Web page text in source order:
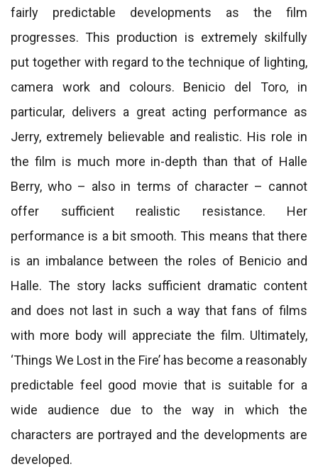
fairly predictable developments as the film
progresses. This production is extremely skilfully
put together with regard to the technique of lighting,
camera work and colours. Benicio del Toro, in
particular, delivers a great acting performance as
Jerry, extremely believable and realistic. His role in
the film is much more in-depth than that of Halle
Berry, who – also in terms of character – cannot
offer sufficient realistic resistance. Her
performance is a bit smooth. This means that there
is an imbalance between the roles of Benicio and
Halle. The story lacks sufficient dramatic content
and does not last in such a way that fans of films
with more body will appreciate the film. Ultimately,
‘Things We Lost in the Fire’ has become a reasonably
predictable feel good movie that is suitable for a
wide audience due to the way in which the
characters are portrayed and the developments are
developed.